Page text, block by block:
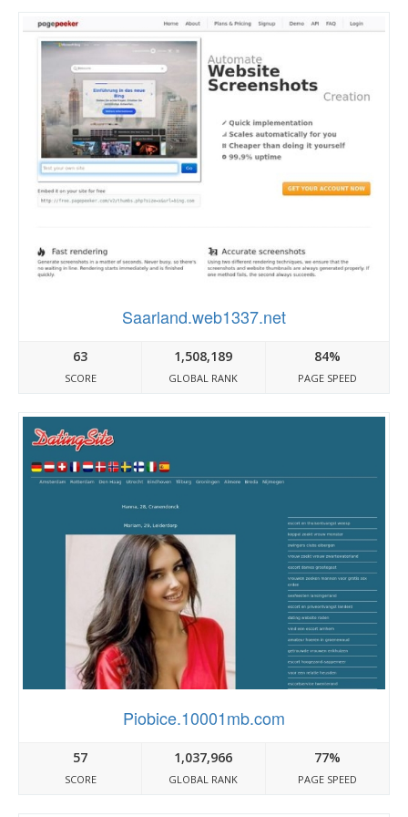
Saarland.web1337.net
63
SCORE
1,508,189
GLOBAL RANK
84%
PAGE SPEED
Piobice.10001mb.com
57
SCORE
1,037,966
GLOBAL RANK
77%
PAGE SPEED